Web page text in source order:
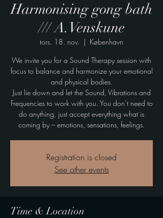
Harmonising gong bath
/// A.Venskune
tors. 18. nov.
  |
København
We invite you for a Sound Therapy session with
focus to balance and harmonize your emotional
and physical bodies.
Just lie down and let the Sound, Vibrations and
Frequencies to work with you. You don’t need to
do anything, just accept everything what is
coming by – emotions, sensations, feelings.
Registration is closed
See other events
Time & Location